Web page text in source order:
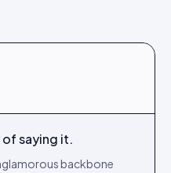
of saying it.
backbone